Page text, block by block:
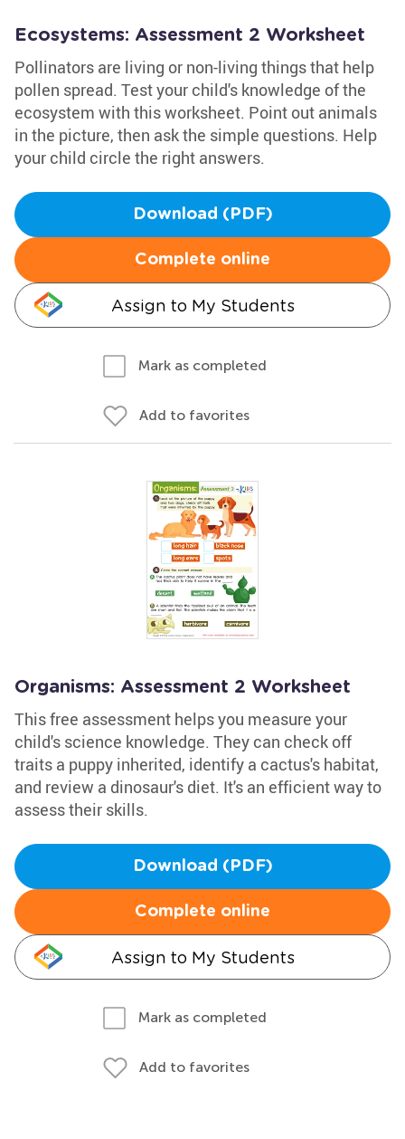
Ecosystems: Assessment 2 Worksheet
Pollinators are living or non-living things that help
pollen spread. Test your child's knowledge of the
ecosystem with this worksheet. Point out animals
in the picture, then ask the simple questions. Help
your child circle the right answers.
Download (PDF)
Complete online
Assign to My Students
Mark as completed
Add to favorites
Organisms: Assessment 2 Worksheet
This free assessment helps you measure your
child's science knowledge. They can check off
traits a puppy inherited, identify a cactus's habitat,
and review a dinosaur's diet. It's an efficient way to
assess their skills.
Download (PDF)
Complete online
Assign to My Students
Mark as completed
Add to favorites